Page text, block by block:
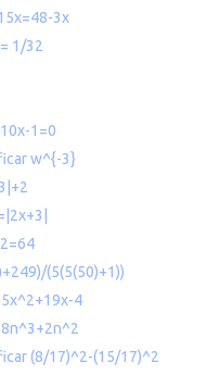
3x
1/32
1=0
w^{-3}
(5(5(50)+1))
4
(8/17)^2-(15/17)^2